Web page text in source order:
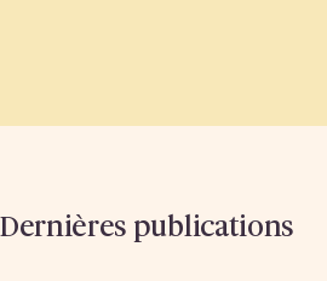
Dernières publications